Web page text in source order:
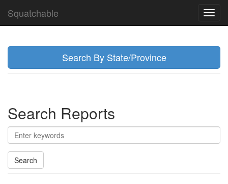
Squatchable
Search By State/Province
Search Reports
Search